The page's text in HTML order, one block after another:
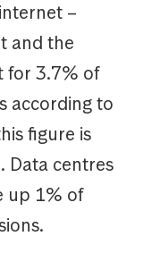
–
and the
for 3.7% of
according to
figure is
Data centres
up 1% of